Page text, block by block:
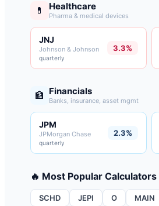
💊 Healthcare
Pharma & medical devices
JNJ
Johnson & Johnson
quarterly
3.3%
🏦 Financials
Banks, insurance, asset mgmt
JPM
JPMorgan Chase
quarterly
2.3%
🔥 Most Popular Calculators
SCHD JEPI O MAIN